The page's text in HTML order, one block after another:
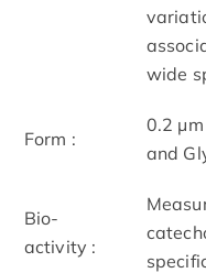
wide
Form :
0.2
and
Bio-
activity :